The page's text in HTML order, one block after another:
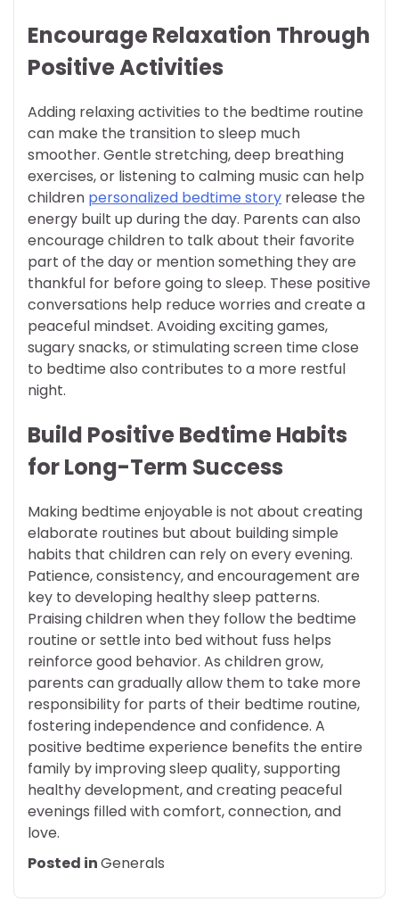
Encourage Relaxation Through
Positive Activities
Adding relaxing activities to the bedtime routine
can make the transition to sleep much
smoother. Gentle stretching, deep breathing
exercises, or listening to calming music can help
children personalized bedtime story release the
energy built up during the day. Parents can also
encourage children to talk about their favorite
part of the day or mention something they are
thankful for before going to sleep. These positive
conversations help reduce worries and create a
peaceful mindset. Avoiding exciting games,
sugary snacks, or stimulating screen time close
to bedtime also contributes to a more restful
night.
Build Positive Bedtime Habits
for Long-Term Success
Making bedtime enjoyable is not about creating
elaborate routines but about building simple
habits that children can rely on every evening.
Patience, consistency, and encouragement are
key to developing healthy sleep patterns.
Praising children when they follow the bedtime
routine or settle into bed without fuss helps
reinforce good behavior. As children grow,
parents can gradually allow them to take more
responsibility for parts of their bedtime routine,
fostering independence and confidence. A
positive bedtime experience benefits the entire
family by improving sleep quality, supporting
healthy development, and creating peaceful
evenings filled with comfort, connection, and
love.
Posted inGenerals